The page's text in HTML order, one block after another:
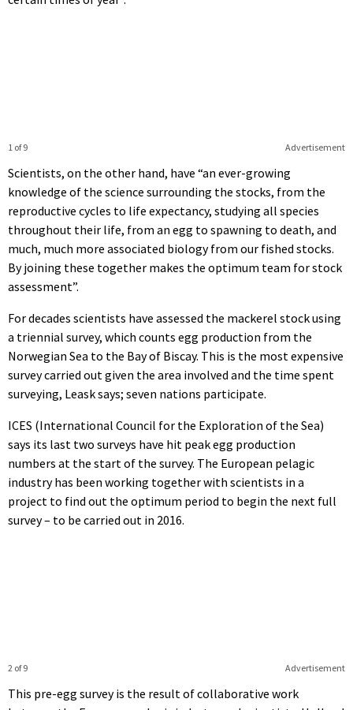
Advertisement
1 of 9
Scientists, on the other hand, have “an ever-growing
knowledge of the science surrounding the stocks, from the
reproductive cycles to life expectancy, studying all species
throughout their life, from an egg to spawning to death, and
much, much more associated biology from our fished stocks.
By joining these together makes the optimum team for stock
assessment”.
For decades scientists have assessed the mackerel stock using
a triennial survey, which counts egg production from the
Norwegian Sea to the Bay of Biscay. This is the most expensive
survey carried out given the area involved and the time spent
surveying, Leask says; seven nations participate.
ICES (International Council for the Exploration of the Sea)
says its last two surveys have hit peak egg production
numbers at the start of the survey. The European pelagic
industry has been working together with scientists in a
project to find out the optimum period to begin the next full
survey – to be carried out in 2016.
Advertisement
2 of 9
This pre-egg survey is the result of collaborative work